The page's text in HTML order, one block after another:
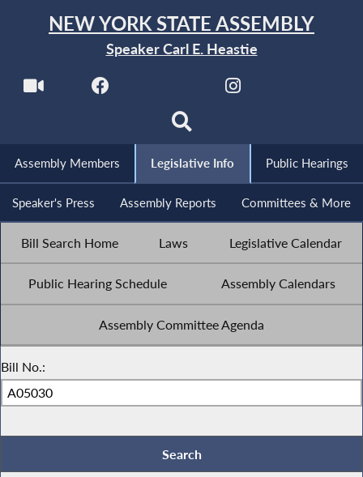
NEW YORK STATE ASSEMBLY
Speaker Carl E. Heastie
Assembly Members Legislative Info Public Hearings
Speaker's Press Assembly Reports Committees & More
Bill Search Home Laws Legislative Calendar
Public Hearing Schedule Assembly Calendars
Assembly Committee Agenda
Bill No.: